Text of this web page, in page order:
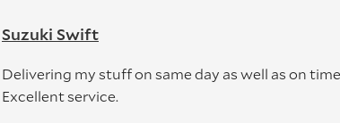
Suzuki Swift
Delivering my stuff on same day as well as on
Excellent service.